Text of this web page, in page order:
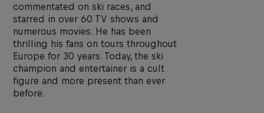
commentated on ski races, and
starred in over 60 TV shows and
numerous movies. He has been
thrilling his fans on tours throughout
Europe for 30 years. Today, the ski
champion and entertainer is a cult
figure and more present than ever
before.